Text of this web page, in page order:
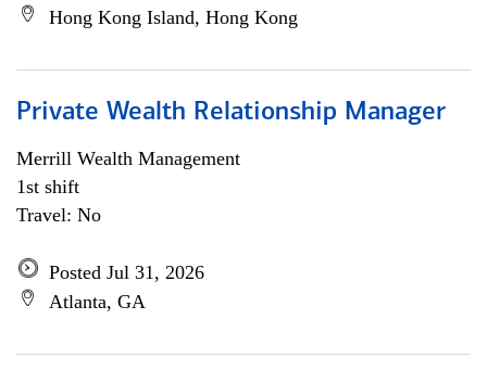
Hong Kong Island, Hong Kong
Private Wealth Relationship Manager
Merrill Wealth Management
1st shift
Travel: No
Posted Jul 31, 2026
Atlanta, GA